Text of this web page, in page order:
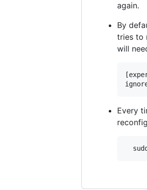
again.
By
tries to
will
Every